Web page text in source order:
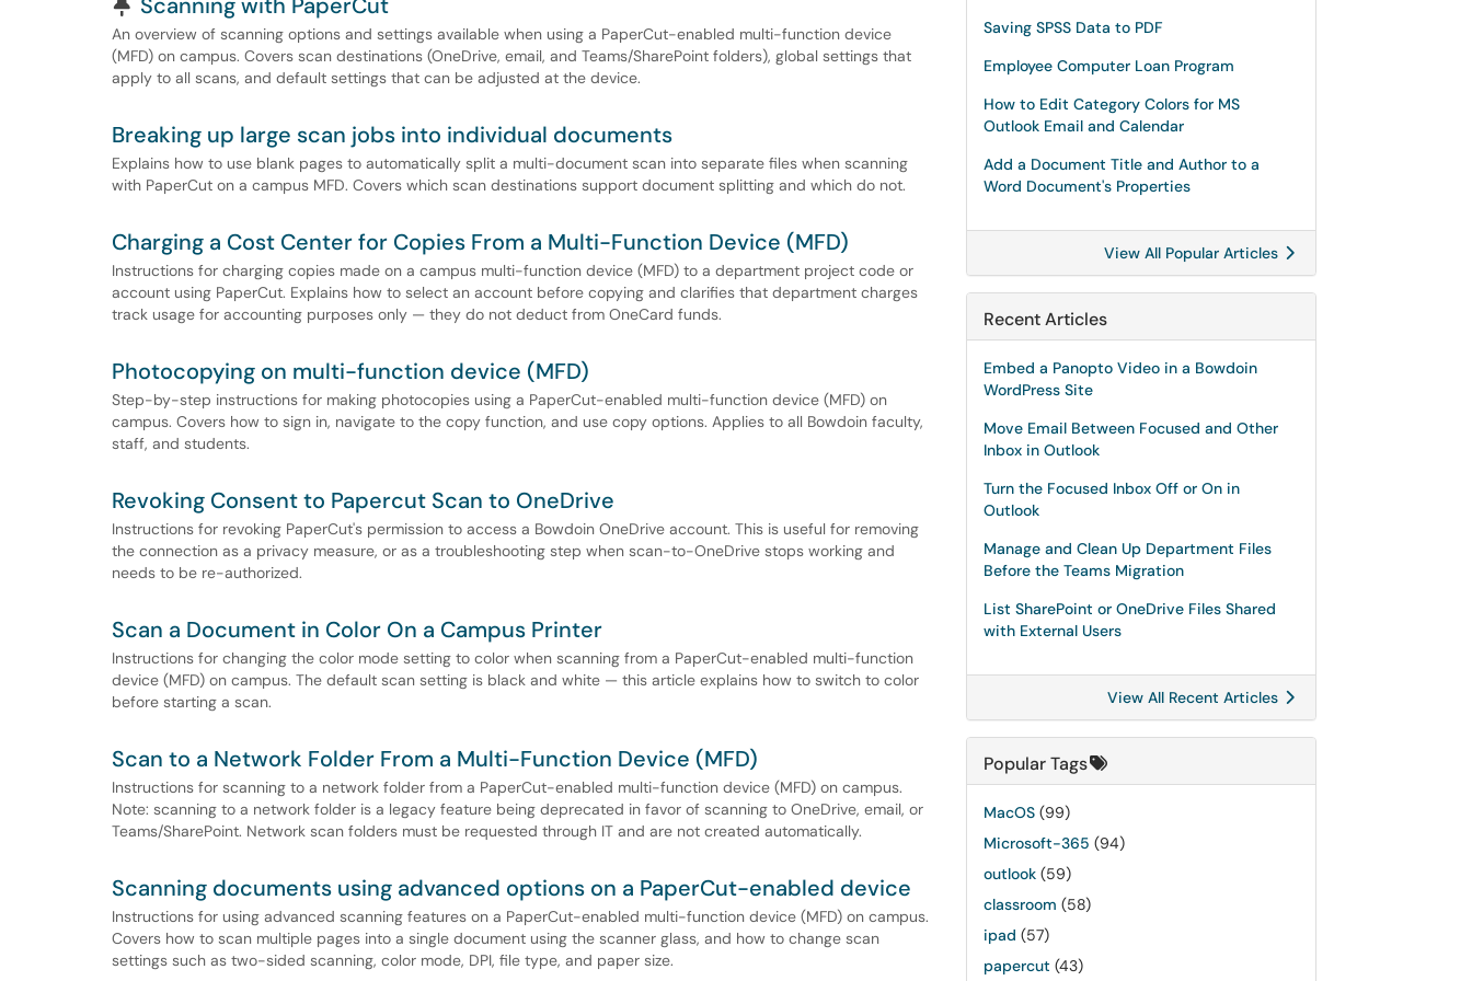
An overview of scanning options and settings available when using a PaperCut-enabled multi-function device
(MFD) on campus. Covers scan destinations (OneDrive, email, and Teams/SharePoint folders), global settings that
apply to all scans, and default settings that can be adjusted at the device.
Breaking up large scan jobs into individual documents
Explains how to use blank pages to automatically split a multi-document scan into separate files when scanning
with PaperCut on a campus MFD. Covers which scan destinations support document splitting and which do not.
Charging a Cost Center for Copies From a Multi-Function Device (MFD)
Instructions for charging copies made on a campus multi-function device (MFD) to a department project code or
account using PaperCut. Explains how to select an account before copying and clarifies that department charges
track usage for accounting purposes only — they do not deduct from OneCard funds.
Photocopying on multi-function device (MFD)
Step-by-step instructions for making photocopies using a PaperCut-enabled multi-function device (MFD) on
campus. Covers how to sign in, navigate to the copy function, and use copy options. Applies to all Bowdoin faculty,
staff, and students.
Revoking Consent to Papercut Scan to OneDrive
Instructions for revoking PaperCut's permission to access a Bowdoin OneDrive account. This is useful for removing
the connection as a privacy measure, or as a troubleshooting step when scan-to-OneDrive stops working and
needs to be re-authorized.
Scan a Document in Color On a Campus Printer
Instructions for changing the color mode setting to color when scanning from a PaperCut-enabled multi-function
device (MFD) on campus. The default scan setting is black and white — this article explains how to switch to color
before starting a scan.
Scan to a Network Folder From a Multi-Function Device (MFD)
Instructions for scanning to a network folder from a PaperCut-enabled multi-function device (MFD) on campus.
Note: scanning to a network folder is a legacy feature being deprecated in favor of scanning to OneDrive, email, or
Teams/SharePoint. Network scan folders must be requested through IT and are not created automatically.
Scanning documents using advanced options on a PaperCut-enabled device
Instructions for using advanced scanning features on a PaperCut-enabled multi-function device (MFD) on campus.
Covers how to scan multiple pages into a single document using the scanner glass, and how to change scan
settings such as two-sided scanning, color mode, DPI, file type, and paper size.
Saving SPSS Data to PDF
Employee Computer Loan Program
How to Edit Category Colors for MS
Outlook Email and Calendar
Add a Document Title and Author to a
Word Document's Properties
View All Popular Articles
Recent Articles
Embed a Panopto Video in a Bowdoin
WordPress Site
Move Email Between Focused and Other
Inbox in Outlook
Turn the Focused Inbox Off or On in
Outlook
Manage and Clean Up Department Files
Before the Teams Migration
List SharePoint or OneDrive Files Shared
with External Users
View All Recent Articles
Popular Tags
MacOS (99)
Microsoft-365 (94)
outlook (59)
classroom (58)
ipad (57)
papercut (43)